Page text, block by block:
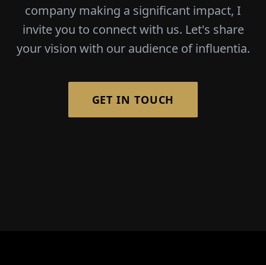
company making a significant impact, I
invite you to connect with us. Let's share
your vision with our audience of influentia.
GET IN TOUCH